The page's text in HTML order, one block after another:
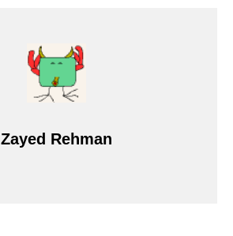
Zayed Rehman